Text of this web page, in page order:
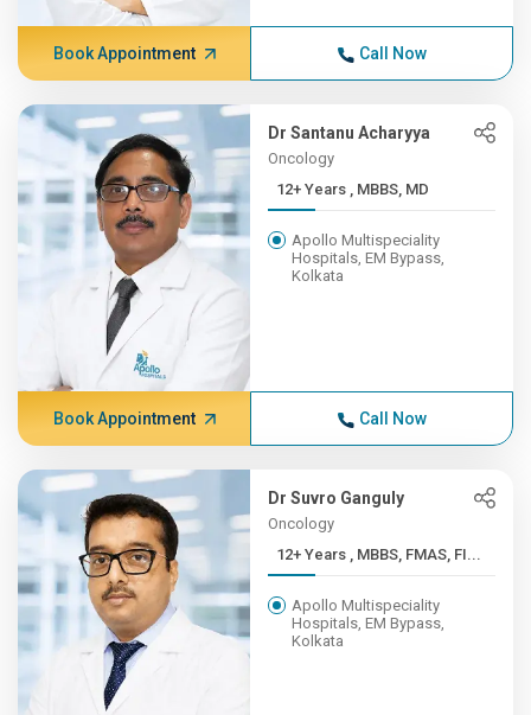
Book Appointment Call Now
Dr Santanu Acharyya
Oncology
12+ Years , MBBS, MD
Apollo Multispeciality
Hospitals, EM Bypass,
Kolkata
Book Appointment Call Now
Dr Suvro Ganguly
Oncology
12+ Years , MBBS, FMAS, FI...
Apollo Multispeciality
Hospitals, EM Bypass,
Kolkata